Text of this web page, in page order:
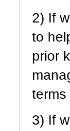
2) If
to
prior
3) If